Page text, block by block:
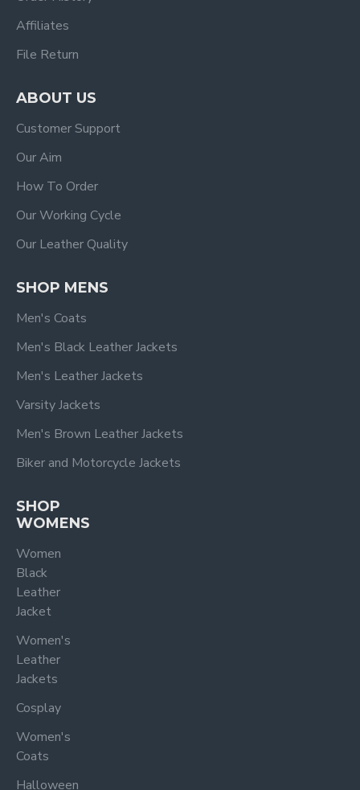
Affiliates
File Return
ABOUT US
Customer Support
Our Aim
How To Order
Our Working Cycle
Our Leather Quality
SHOP MENS
Men's Coats
Men's Black Leather Jackets
Men's Leather Jackets
Varsity Jackets
Men's Brown Leather Jackets
Biker and Motorcycle Jackets
SHOP
WOMENS
Women
Black
Leather
Jacket
Women's
Leather
Jackets
Cosplay
Women's
Coats
Halloween